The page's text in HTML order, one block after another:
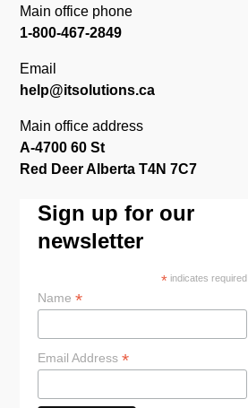
Main office phone
1-800-467-2849
Email
help@itsolutions.ca
Main office address
A-4700 60 St
Red Deer Alberta T4N 7C7
Sign up for our
newsletter
*indicates required
Name*
Email Address*